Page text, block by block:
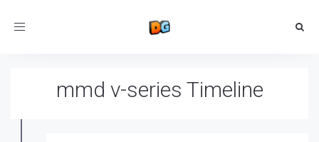
Toggle
mmd v-series Timeline